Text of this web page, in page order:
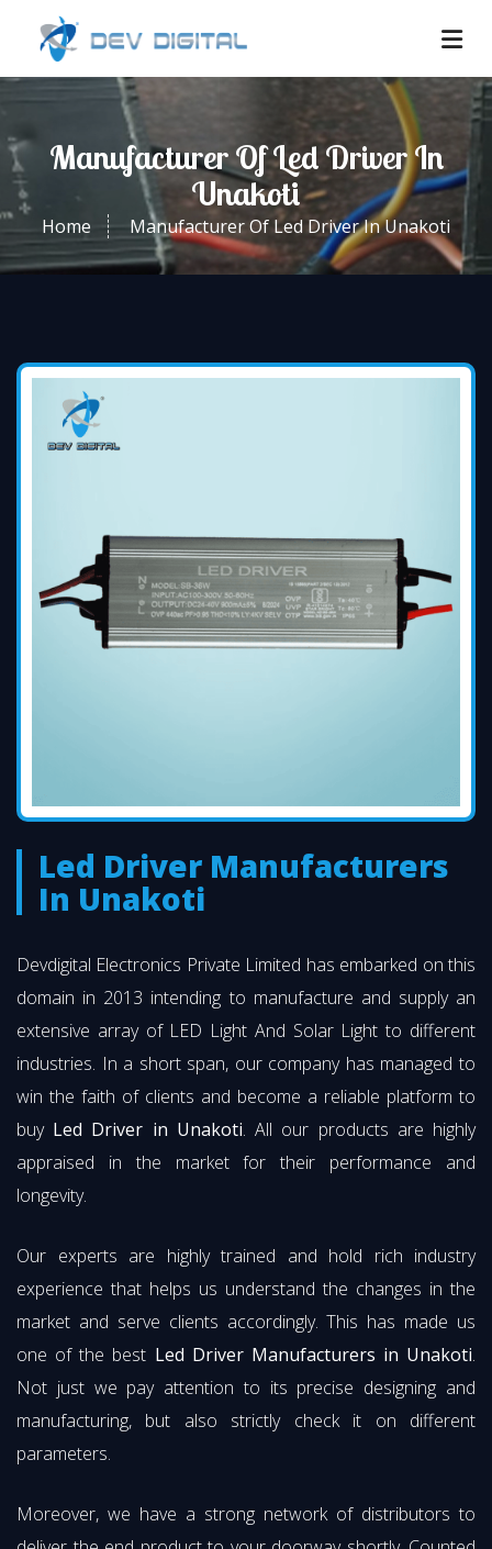
Manufacturer Of Led Driver In
Unakoti
Home Manufacturer Of Led Driver In Unakoti
Led Driver Manufacturers
In Unakoti
Devdigital Electronics Private Limited has embarked on this
domain in 2013 intending to manufacture and supply an
extensive array of LED Light And Solar Light to different
industries. In a short span, our company has managed to
win the faith of clients and become a reliable platform to
buy Led Driver in Unakoti. All our products are highly
appraised in the market for their performance and
longevity.
Our experts are highly trained and hold rich industry
experience that helps us understand the changes in the
market and serve clients accordingly. This has made us
one of the best Led Driver Manufacturers in Unakoti.
Not just we pay attention to its precise designing and
manufacturing, but also strictly check it on different
parameters.
Moreover, we have a strong network of distributors to